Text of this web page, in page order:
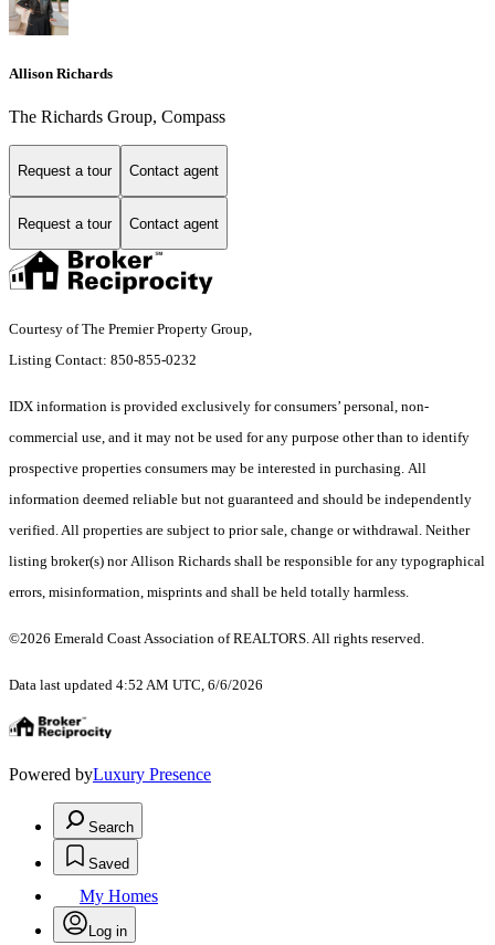
Allison Richards
The Richards Group, Compass
Request a tour Contact agent
Request a tour Contact agent
Courtesy of The Premier Property Group,
Listing Contact: 850-855-0232
IDX information is provided exclusively for consumers’ personal, non-
commercial use, and it may not be used for any purpose other than to identify
prospective properties consumers may be interested in purchasing. All
information deemed reliable but not guaranteed and should be independently
verified. All properties are subject to prior sale, change or withdrawal. Neither
listing broker(s) nor Allison Richards shall be responsible for any typographical
errors, misinformation, misprints and shall be held totally harmless.
©2026 Emerald Coast Association of REALTORS. All rights reserved.
Data last updated 4:52 AM UTC, 6/6/2026
Powered byLuxury Presence
Search
Saved
My Homes
Log in